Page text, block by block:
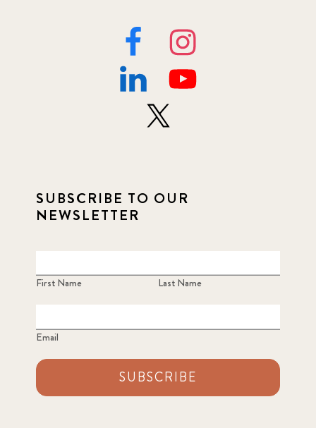
SUBSCRIBE TO OUR
NEWSLETTER
First Name Last Name
Email
SUBSCRIBE